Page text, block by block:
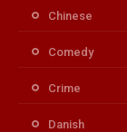
Chinese
Comedy
Crime
Danish